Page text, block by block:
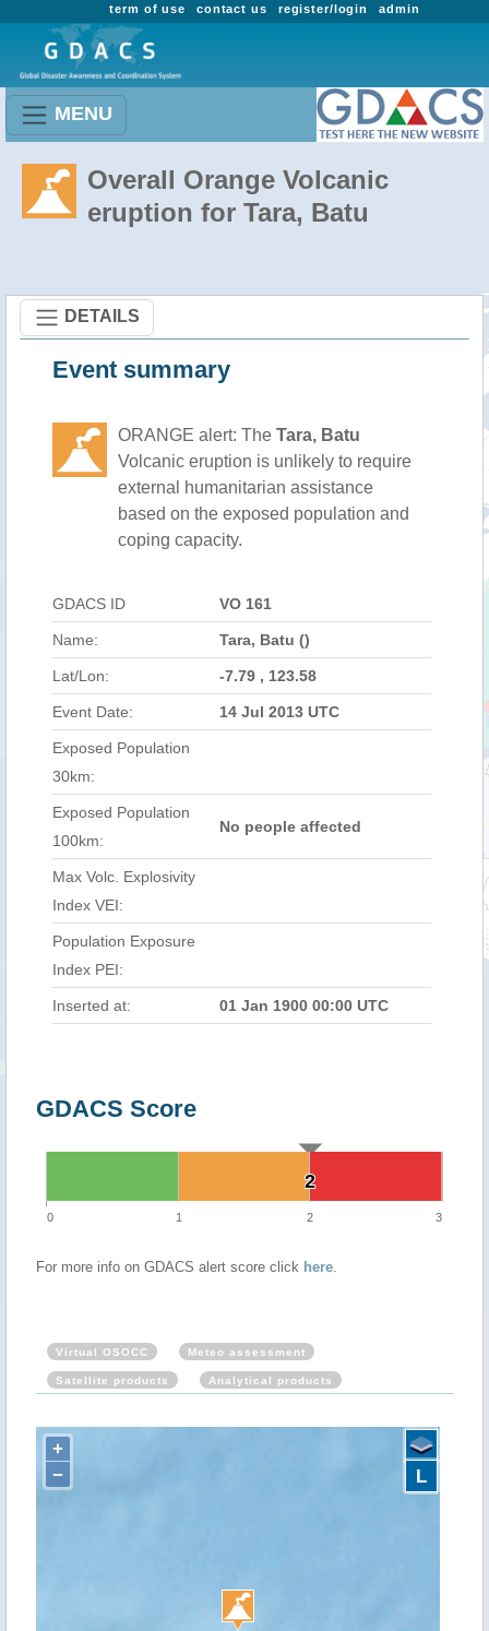
admin
register/login
contact us
term of use
MENU
Overall Orange Volcanic
eruption for Tara, Batu
DETAILS
Event summary
ORANGE alert: The Tara, Batu
Volcanic eruption is unlikely to require
external humanitarian assistance
based on the exposed population and
coping capacity.
GDACS ID VO 161
Name: Tara, Batu ()
Lat/Lon: -7.79 , 123.58
Event Date: 14 Jul 2013 UTC
Exposed Population
30km:
Exposed Population
100km:
No people affected
Max Volc. Explosivity
Index VEI:
Population Exposure
Index PEI:
Inserted at: 01 Jan 1900 00:00 UTC
GDACS Score
2
2
0 1 2 3
For more info on GDACS alert score click here.
Virtual OSOCC Meteo assessment
Satellite products Analytical products
+
−
L